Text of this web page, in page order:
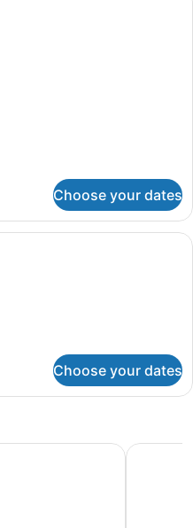
Choose your dates
Laptop workspace, iron/ironing
Choose your dates
Swiss-